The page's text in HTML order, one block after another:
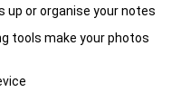
up or organise your notes
tools make your photos